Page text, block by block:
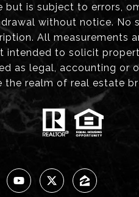
but is subject to errors,
without notice. No
All measurements
intended to solicit
as legal, accounting or
the realm of real estate